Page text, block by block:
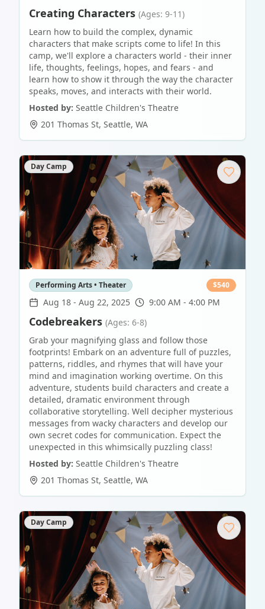
Creating Characters (Ages: 9-11)
Learn how to build the complex, dynamic
characters that make scripts come to life! In this
camp, we'll explore a characters world - their inner
life, thoughts, feelings, hopes, and fears - and
learn how to show it through the way the character
speaks, moves, and interacts with their world.
Hosted by: Seattle Children's Theatre
201 Thomas St, Seattle, WA
Day Camp
Performing Arts • Theater $540
Aug 18 - Aug 22, 2025 9:00 AM - 4:00 PM
Codebreakers (Ages: 6-8)
Grab your magnifying glass and follow those
footprints! Embark on an adventure full of puzzles,
patterns, riddles, and rhymes that will have your
mind and imagination working overtime. On this
adventure, students build characters and create a
detailed, dramatic environment through
collaborative storytelling. Well decipher mysterious
messages from wacky characters and develop our
own secret codes for communication. Expect the
unexpected in this whimsically puzzling class!
Hosted by: Seattle Children's Theatre
201 Thomas St, Seattle, WA
Day Camp